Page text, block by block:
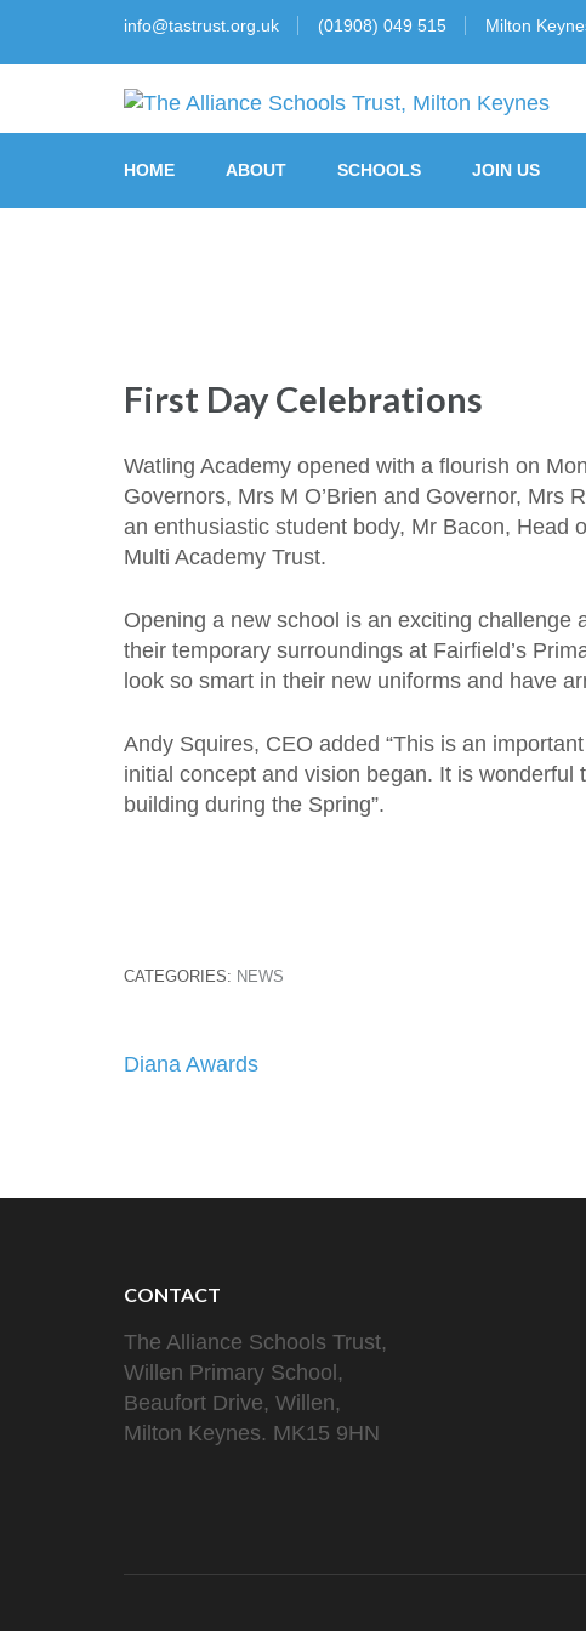
info@tastrust.org.uk (01908) 049 515 Milton
The Alliance Schools
HOME ABOUT SCHOOLS JOIN US
First Day Celebrations
Watling Academy opened with a flourish on
Governors, Mrs M O’Brien and Governor, Mrs
an enthusiastic student body, Mr Bacon, Head
Multi Academy Trust.
Opening a new school is an exciting
their temporary surroundings at Fairfield’s
look so smart in their new uniforms and have
Andy Squires, CEO added “This is an
initial concept and vision began. It is
building during the Spring”.
CATEGORIES: NEWS
Post
Diana Awards
CONTACT
The Alliance Schools Trust,
Willen Primary School,
Beaufort Drive, Willen,
Milton Keynes. MK15 9HN